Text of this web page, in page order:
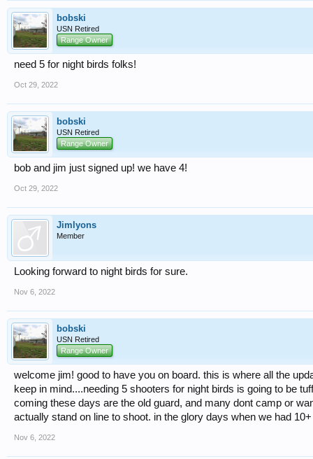
bobski
USN Retired
Range Owner
need 5 for night birds folks!
Oct 29, 2022
bobski
USN Retired
Range Owner
bob and jim just signed up! we have 4!
Oct 29, 2022
Jimlyons
Member
Looking forward to night birds for sure.
Nov 6, 2022
bobski
USN Retired
Range Owner
welcome jim! good to have you on board. this is where all the
keep in mind....needing 5 shooters for night birds is going to be
coming these days are the old guard, and many dont camp or
actually stand on line to shoot. in the glory days when we had
Nov 6, 2022